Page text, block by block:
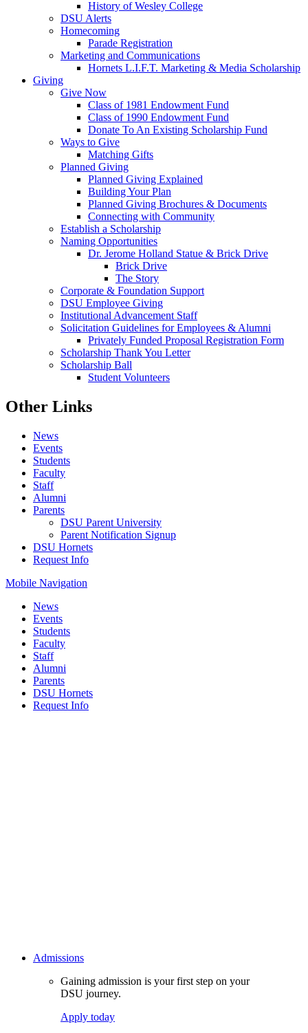
History of Wesley College
DSU Alerts
Homecoming
Parade Registration
Marketing and Communications
Hornets L.I.F.T. Marketing & Media Scholarship
Giving
Give Now
Class of 1981 Endowment Fund
Class of 1990 Endowment Fund
Donate To An Existing Scholarship Fund
Ways to Give
Matching Gifts
Planned Giving
Planned Giving Explained
Building Your Plan
Planned Giving Brochures & Documents
Connecting with Community
Establish a Scholarship
Naming Opportunities
Dr. Jerome Holland Statue & Brick Drive
Brick Drive
The Story
Corporate & Foundation Support
DSU Employee Giving
Institutional Advancement Staff
Solicitation Guidelines for Employees & Alumni
Privately Funded Proposal Registration Form
Scholarship Thank You Letter
Scholarship Ball
Student Volunteers
Other Links
News
Events
Students
Faculty
Staff
Alumni
Parents
DSU Parent University
Parent Notification Signup
DSU Hornets
Request Info
Mobile Navigation
News
Events
Students
Faculty
Staff
Alumni
Parents
DSU Hornets
Request Info
Admissions
Gaining admission is your first step on your
DSU journey.
Apply today